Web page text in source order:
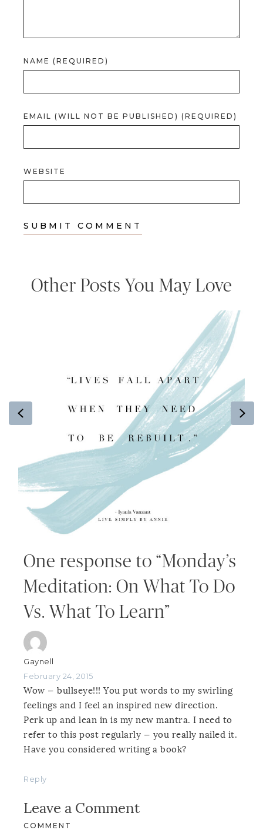
NAME (REQUIRED)
EMAIL (WILL NOT BE PUBLISHED) (REQUIRED)
WEBSITE
Other Posts You May Love
Previous
One response to “Monday’s
Meditation: On What To Do
Vs. What To Learn”
Gaynell
February 24, 2015
Wow — bullseye!!! You put words to my swirling
feelings and I feel an inspired new direction.
Perk up and lean in is my new mantra. I need to
refer to this post regularly — you really nailed it.
Have you considered writing a book?
Reply
Leave a Comment
COMMENT